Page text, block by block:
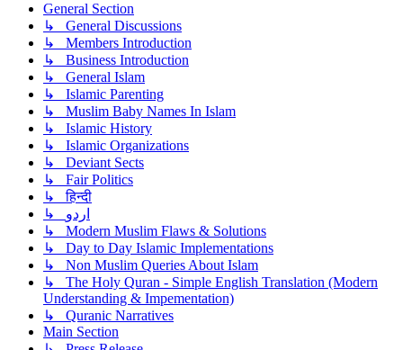
General Section
↳ General Discussions
↳ Members Introduction
↳ Business Introduction
↳ General Islam
↳ Islamic Parenting
↳ Muslim Baby Names In Islam
↳ Islamic History
↳ Islamic Organizations
↳ Deviant Sects
↳ Fair Politics
↳ हिन्दी
↳ اردو
↳ Modern Muslim Flaws & Solutions
↳ Day to Day Islamic Implementations
↳ Non Muslim Queries About Islam
↳ The Holy Quran - Simple English Translation (Modern
Understanding & Impementation)
↳ Quranic Narratives
Main Section